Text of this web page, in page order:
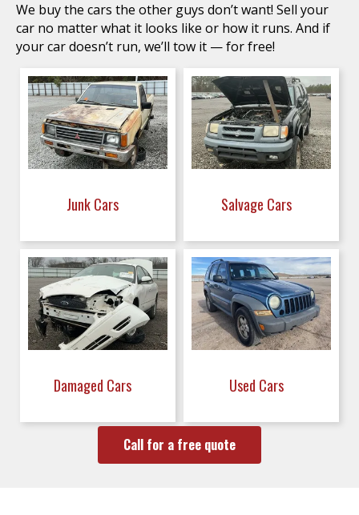
We buy the cars the other guys don’t want! Sell your
car no matter what it looks like or how it runs. And if
your car doesn’t run, we’ll tow it — for free!
Junk Cars Salvage Cars
Damaged Cars Used Cars
Call for a free quote